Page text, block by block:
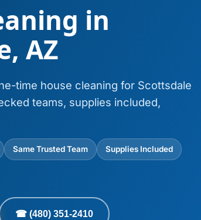
in
AZ
time house cleaning for Scottsdale
teams, supplies included,
Same Trusted Team Supplies Included
☎ (480) 351-2410